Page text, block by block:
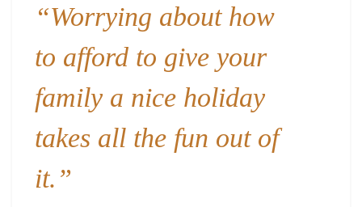
“Worrying about how
to afford to give your
family a nice holiday
takes all the fun out of
it.”